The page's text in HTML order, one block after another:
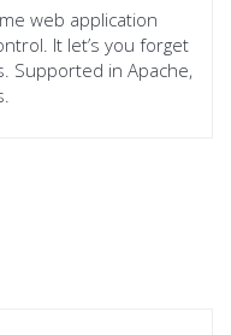
web application
It let’s you forget
Supported in Apache,